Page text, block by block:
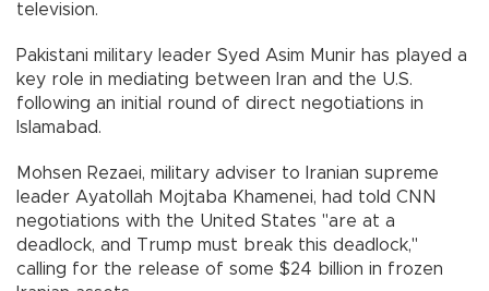
television.
Pakistani military leader Syed Asim Munir has played a
key role in mediating between Iran and the U.S.
following an initial round of direct negotiations in
Islamabad.
Mohsen Rezaei, military adviser to Iranian supreme
leader Ayatollah Mojtaba Khamenei, had told CNN
negotiations with the United States "are at a
deadlock, and Trump must break this deadlock,"
calling for the release of some $24 billion in frozen